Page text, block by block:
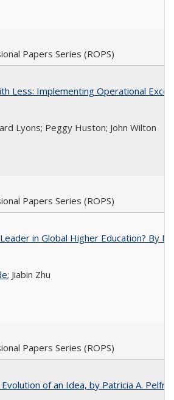
Papers Series (ROPS)
Less: Implementing Operational
Lyons; Peggy Huston; John Wilton
Papers Series (ROPS)
in Global Higher Education? By
; Jiabin Zhu
Papers Series (ROPS)
of an Idea, by Patricia A.